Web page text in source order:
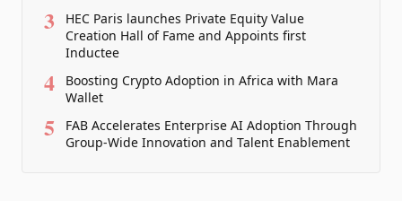
3
HEC Paris launches Private Equity Value
Creation Hall of Fame and Appoints first
Inductee
4
Boosting Crypto Adoption in Africa with Mara
Wallet
5
FAB Accelerates Enterprise AI Adoption Through
Group-Wide Innovation and Talent Enablement